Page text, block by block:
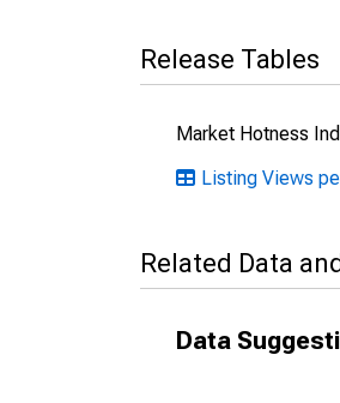
Release Tables
Market Hotness
Listing Views
Related Data
Data